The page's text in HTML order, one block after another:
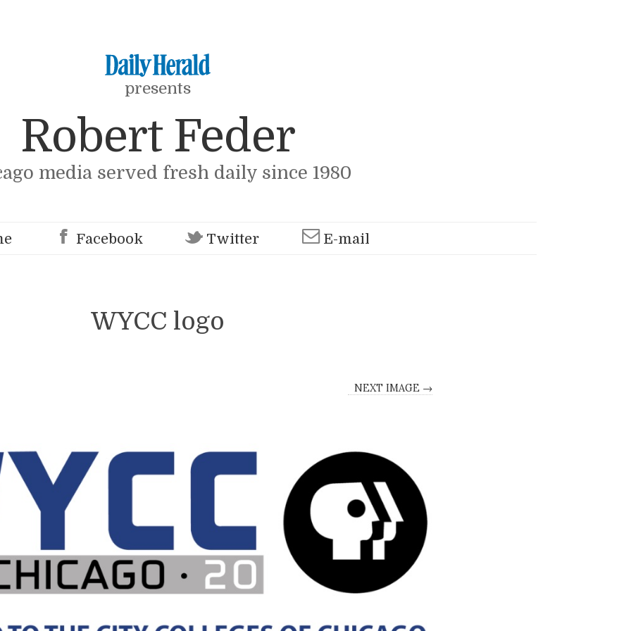
presents
Robert Feder
media served fresh daily since 1980
Facebook Twitter E-mail
WYCC logo
NEXT IMAGE →